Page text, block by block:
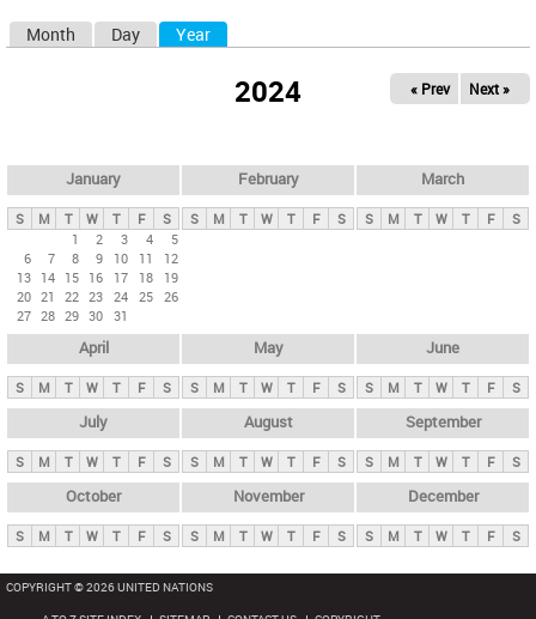
y
t
b
Month Day Year
2024 « Prev Next »
January
S M T W T F
S
1
2 3 4
5
6
7 8 9 10 11
12
13 14 15 16 17 18
19
20 21 22 23 24 25 26
27 28 29 30 31
February
S M T W T F S
March
S M T W T F S
April
S M T W T F S
May
S M T W T F S
June
S M T W T F S
July
S M T W T F S
August
S M T W T F S
September
S M T W T F S
October
S M T W T F S
November
S M T W T F S
December
S M T W T F S
COPYRIGHT © 2026 UNITED NATIONS